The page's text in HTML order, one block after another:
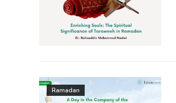
Ramadan